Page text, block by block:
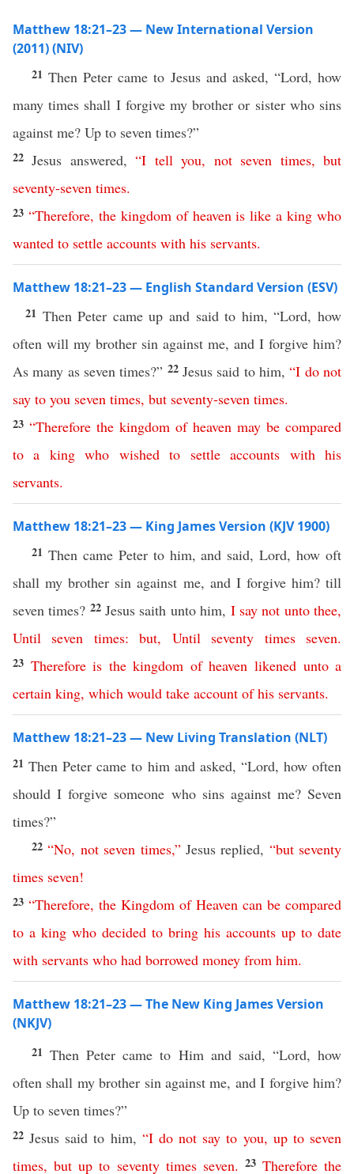
Matthew 18:21–23 — New International Version
(2011) (NIV)
21Then Peter came to Jesus and asked, “Lord, how
many times shall I forgive my brother or sister who sins
against me? Up to seven times?”
22 Jesus answered,“I tell you, not seven times,but
seventy-seven times.
23 “Therefore, the kingdom of heaven is like a king who
wanted to settle accounts with his servants.
Matthew 18:21–23 — English Standard Version (ESV)
21 Then Peter came up and said to him, “Lord, how
often will my brother sin against me, and I forgive him?
As many as seven times?” 22 Jesus said to him,“I do not
say to you seven times, but seventy-seven times.
23 “Therefore the kingdom of heaven may be compared
to a king who wished to settle accounts with his
servants.
Matthew 18:21–23 — King James Version (KJV 1900)
21 Then came Peter to him, and said, Lord, how oft
shall my brother sin against me, and I forgive him? till
seven times? 22 Jesus saith unto him, I say not unto thee,
Until seven times:but, Until seventy times seven.
23 Therefore is the kingdom of heaven likened unto a
certain king, which would take account of his servants.
Matthew 18:21–23 — New Living Translation (NLT)
21Then Peter came to him and asked, “Lord, how often
should I forgive someone who sins against me? Seven
times?”
22“No, not seven times,”Jesus replied, “but seventy
times seven!
23 “Therefore, the Kingdom of Heaven can be compared
to a king who decided to bring his accounts up to date
with servants who had borrowed money from him.
Matthew 18:21–23 — The New King James Version
(NKJV)
21Then Peter came to Him and said, “Lord, how
often shall my brother sin against me, and I forgive him?
Up to seven times?”
22 Jesus said to him, “I do not say to you, up to seven
times,but up to seventy times seven. 23 Therefore the